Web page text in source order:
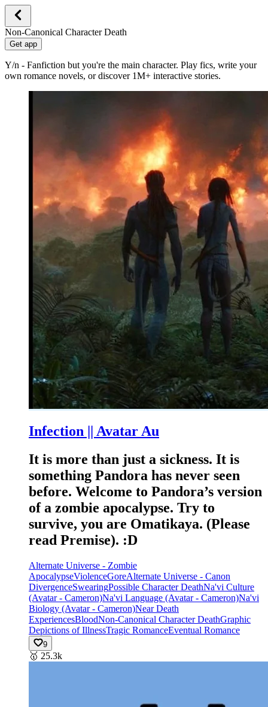
Non-Canonical Character Death
Get app
Y/n - Fanfiction but you're the main character. Play fics, write your
own romance novels, or discover 1M+ interactive stories.
Infection || Avatar Au
It is more than just a sickness. It is
something Pandora has never seen
before. Welcome to Pandora’s version
of a zombie apocalypse. Try to
survive, you are Omatikaya. (Please
read Premise). :D
Alternate Universe - Zombie
ApocalypseViolenceGoreAlternate Universe - Canon
DivergenceSwearingPossible Character DeathNa'vi Culture
(Avatar - Cameron)Na'vi Language (Avatar - Cameron)Na'vi
Biology (Avatar - Cameron)Near Death
ExperiencesBloodNon-Canonical Character DeathGraphic
Depictions of IllnessTragic RomanceEventual Romance
9
🥇 25.3k